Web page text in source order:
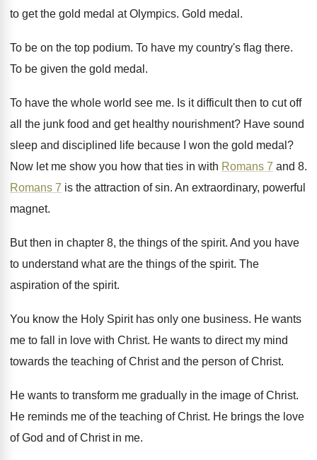
to get the gold medal at Olympics. Gold medal .
To be on the top podium. To have my country's flag there.
To be given the gold medal .
To have the whole world see me. Is it difficult then to cut off
all
the junk food and get healthy nourishment? Have sound
sleep and disciplined life because I
won the gold medal ?
Now let me show you how that ties in with Romans 7 and 8.
Romans 7 is the attraction of sin. An extraordinary, powerful
magnet.
But then in chapter 8, the things of the spirit. And you have
to understand what are the things of the spirit. The
aspiration of the spirit.
You know the Holy Spirit has only one business. He wants
me to fall in love with Christ. He wants to direct my mind
towards the teaching of Christand the person of Christ.
He wants to transform me gradually in the image of Christ.
He reminds me of the teaching of Christ. He brings the love
of God and of Christ in me.